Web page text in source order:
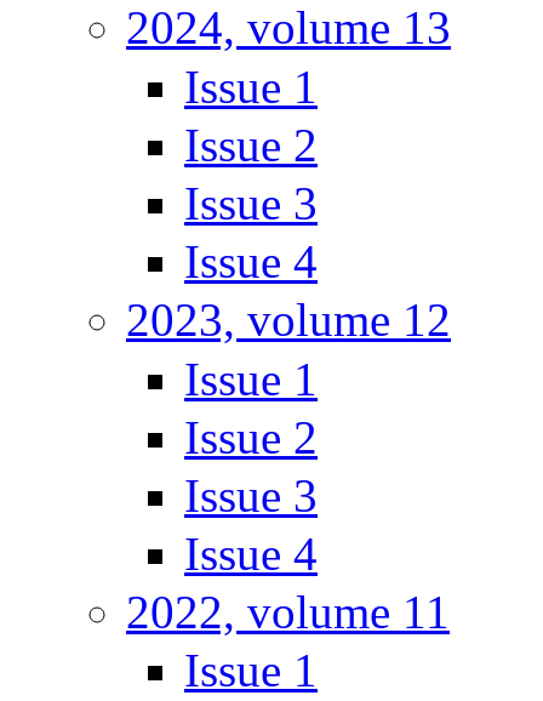
2024, volume 13
Issue 1
Issue 2
Issue 3
Issue 4
2023, volume 12
Issue 1
Issue 2
Issue 3
Issue 4
2022, volume 11
Issue 1